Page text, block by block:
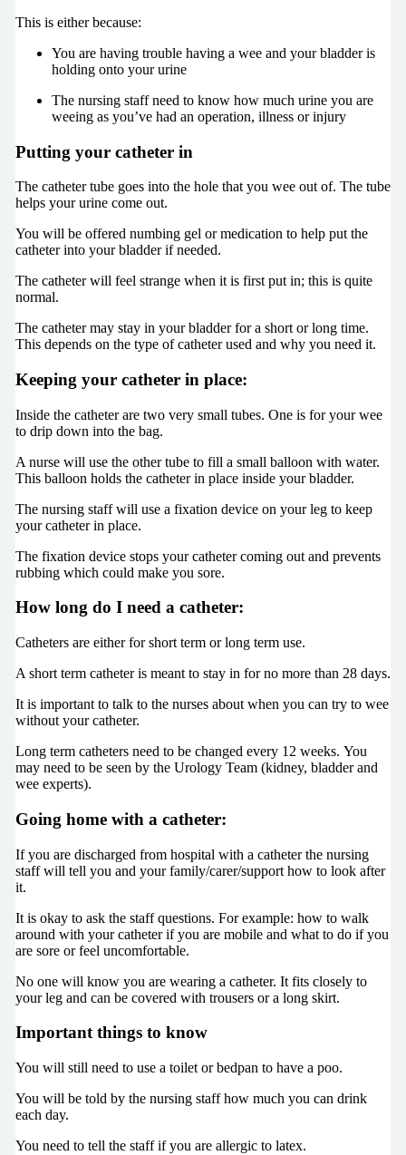
This is either because:
You are having trouble having a wee and your bladder is
holding onto your urine
The nursing staff need to know how much urine you are
weeing as you’ve had an operation, illness or injury
Putting your catheter in
The catheter tube goes into the hole that you wee out of. The tube
helps your urine come out.
You will be offered numbing gel or medication to help put the
catheter into your bladder if needed.
The catheter will feel strange when it is first put in; this is quite
normal.
The catheter may stay in your bladder for a short or long time.
This depends on the type of catheter used and why you need it.
Keeping your catheter in place:
Inside the catheter are two very small tubes. One is for your wee
to drip down into the bag.
A nurse will use the other tube to fill a small balloon with water.
This balloon holds the catheter in place inside your bladder.
The nursing staff will use a fixation device on your leg to keep
your catheter in place.
The fixation device stops your catheter coming out and prevents
rubbing which could make you sore.
How long do I need a catheter:
Catheters are either for short term or long term use.
A short term catheter is meant to stay in for no more than 28 days.
It is important to talk to the nurses about when you can try to wee
without your catheter.
Long term catheters need to be changed every 12 weeks. You
may need to be seen by the Urology Team (kidney, bladder and
wee experts).
Going home with a catheter:
If you are discharged from hospital with a catheter the nursing
staff will tell you and your family/carer/support how to look after
it.
It is okay to ask the staff questions. For example: how to walk
around with your catheter if you are mobile and what to do if you
are sore or feel uncomfortable.
No one will know you are wearing a catheter. It fits closely to
your leg and can be covered with trousers or a long skirt.
Important things to know
You will still need to use a toilet or bedpan to have a poo.
You will be told by the nursing staff how much you can drink
each day.
You need to tell the staff if you are allergic to latex.